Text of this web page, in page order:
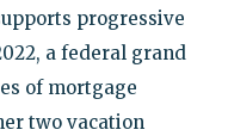
progressive
a federal grand
of mortgage
two vacation